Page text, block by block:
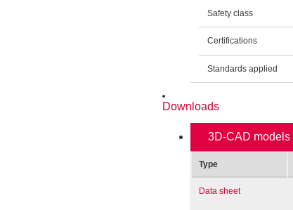
Safety class
Certifications
Standards applied
Downloads
3D-CAD models
Type
Data sheet